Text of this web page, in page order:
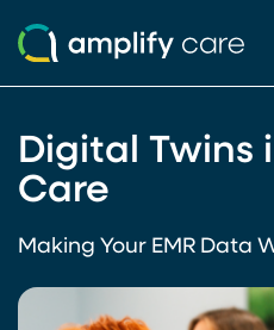
Digital Twins
Care
Making Your EMR Data